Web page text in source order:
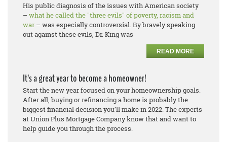
His public diagnosis of the issues with American society
– what he called the "three evils" of poverty, racism and
war – was especially controversial. By bravely speaking
out against these evils, Dr. King was
READ MORE
It’s a great year to become a homeowner!
Start the new year focused on your homeownership goals.
After all, buying or refinancing a home is probably the
biggest financial decision you’ll make in 2022. The experts
at Union Plus Mortgage Company know that and want to
help guide you through the process.